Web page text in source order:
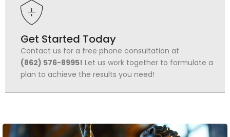
Get Started Today
Contact us for a free phone consultation at
(862) 576-8995! Let us work together to formulate a
plan to achieve the results you need!